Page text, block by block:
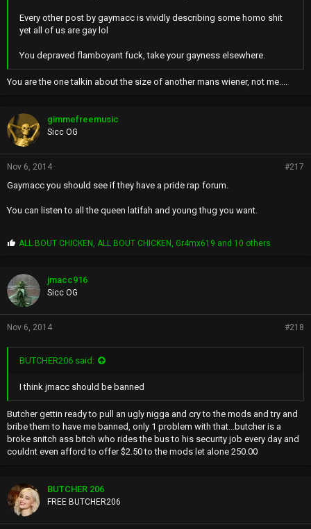
Every other post by gaymacc is vividly describing some homo shit
yet all of us are gay lol
You depraved flamboyant fuck, take your gayness elsewhere.
You are the one talkin about the size of another mans wiener, not me....
gimmefreemusic
Sicc OG
Nov 6, 2014 #217
Gaymacc you should see if they have a pride rap forum.
You can listen to all the queen latifah and young thug you want.
P
p
s
:
ALL BOUT CHICKEN ,ALL BOUT CHICKEN , Gr4mx619 and 10 others
jmacc916
Sicc OG
Nov 6, 2014 #218
BUTCHER206 said:
I think jmacc should be banned
Butcher gettin ready to pull an ugly nigga and cry to the mods and try and
bribe them to have me banned, only 1 problem with that...butcher is a
broke snitch ass bitch who rides the bus to his security job every day and
couldnt even afford to offer $2.50 to the mods let alone 250.00
BUTCHER 206
FREE BUTCHER206